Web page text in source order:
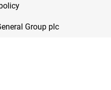
Group plc